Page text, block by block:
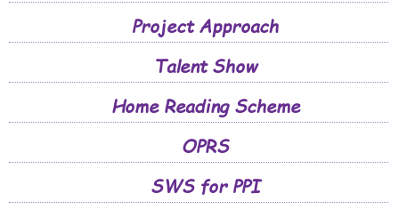
Project Approach
Talent Show
Home Reading Scheme
OPRS
SWS for PPI